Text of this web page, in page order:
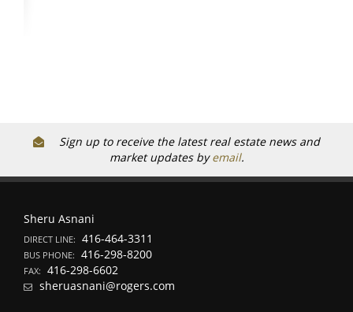
Sign up to receive the latest real estate news and
market updates byemail.
Sheru Asnani
DIRECT LINE: 416-464-3311
BUS PHONE: 416-298-8200
FAX: 416-298-6602
sheruasnani@rogers.com